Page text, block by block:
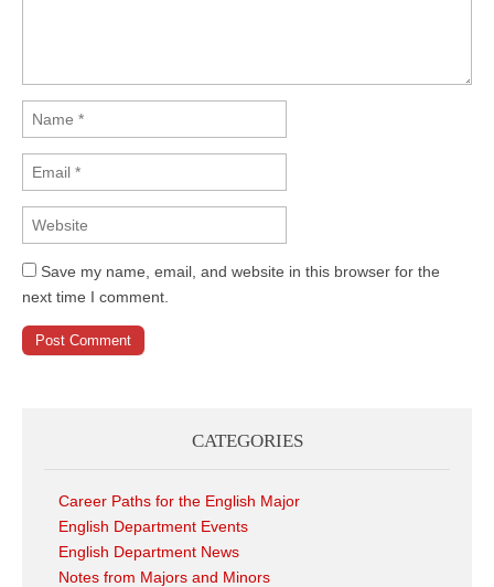
Save my name, email, and website in this browser for the
next time I comment.
CATEGORIES
Career Paths for the English Major
English Department Events
English Department News
Notes from Majors and Minors